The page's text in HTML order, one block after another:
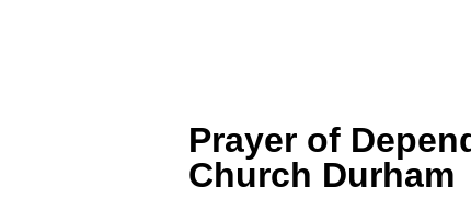
Prayer of
Church Durham